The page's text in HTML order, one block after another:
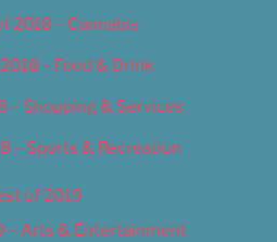
2018 – Cannabis
– Food & Drink
– Shopping & Services
– Sports & Recreation
of 2019
– Arts & Entertainment